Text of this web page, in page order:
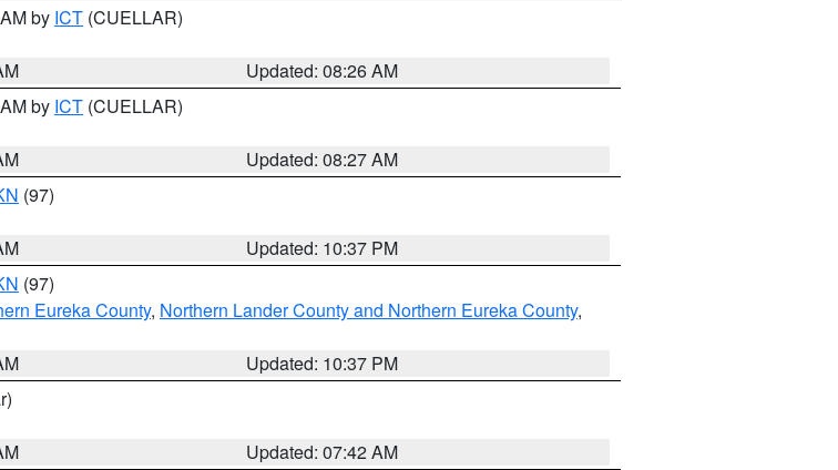
by ICT (CUELLAR)
Updated: 08:26 AM
by ICT (CUELLAR)
Updated: 08:27 AM
(97)
Updated: 10:37 PM
(97)
Eureka County, Northern Lander County and Northern Eureka County,
Updated: 10:37 PM
Updated: 07:42 AM